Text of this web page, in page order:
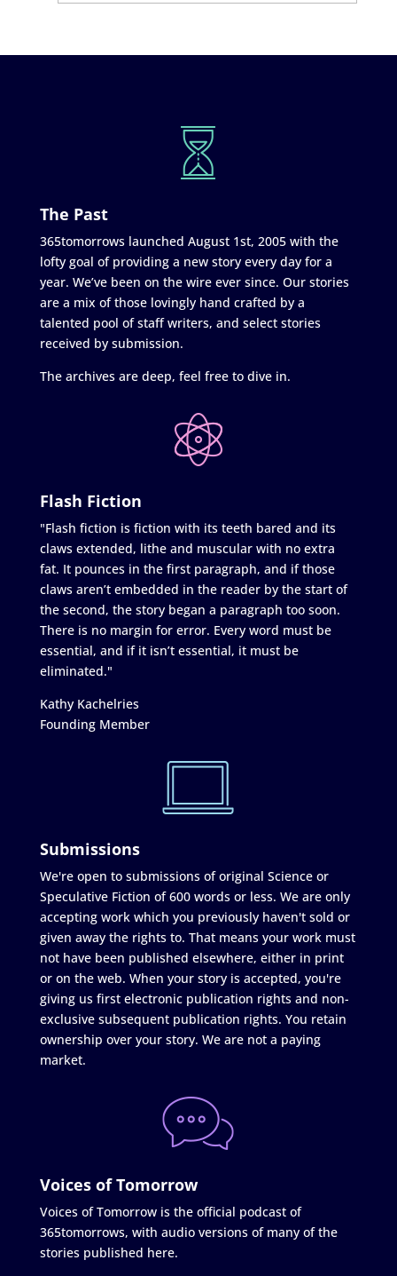
The Past
365tomorrows launched August 1st, 2005 with the
lofty goal of providing a new story every day for a
year. We’ve been on the wire ever since. Our stories
are a mix of those lovingly hand crafted by a
talented pool of staff writers, and select stories
received by submission.
The archives are deep, feel free to dive in.
Flash Fiction
"Flash fiction is fiction with its teeth bared and its
claws extended, lithe and muscular with no extra
fat. It pounces in the first paragraph, and if those
claws aren’t embedded in the reader by the start of
the second, the story began a paragraph too soon.
There is no margin for error. Every word must be
essential, and if it isn’t essential, it must be
eliminated."
Kathy Kachelries
Founding Member
Submissions
We're open to submissions of original Science or
Speculative Fiction of 600 words or less. We are only
accepting work which you previously haven't sold or
given away the rights to. That means your work must
not have been published elsewhere, either in print
or on the web. When your story is accepted, you're
giving us first electronic publication rights and non-
exclusive subsequent publication rights. You retain
ownership over your story. We are not a paying
market.
Voices of Tomorrow
Voices of Tomorrow is the official podcast of
365tomorrows, with audio versions of many of the
stories published here.